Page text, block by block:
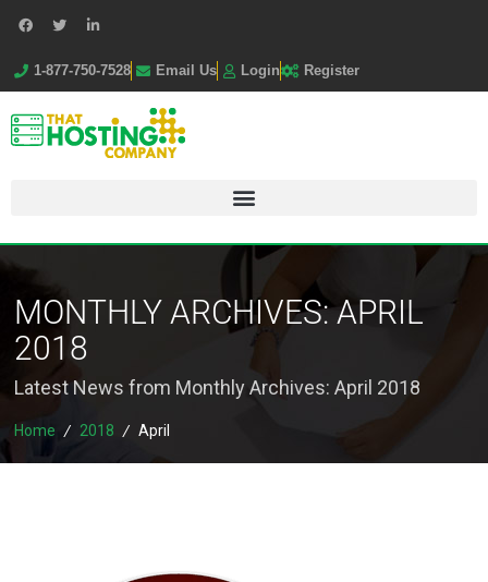
1-877-750-7528 Email Us Login Register
MONTHLY ARCHIVES:APRIL
2018
Latest News from Monthly Archives:April 2018
Home / 2018 / April